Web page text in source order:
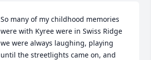
So many of my childhood memories
were with Kyree were in Swiss Ridge
we were always laughing, playing
until the streetlights came on, and